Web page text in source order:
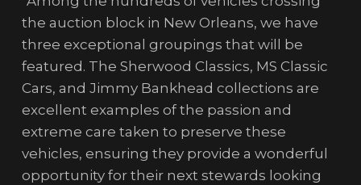
the auction block in New Orleans, we have
three exceptional groupings that will be
featured. The Sherwood Classics, MS Classic
Cars, and Jimmy Bankhead collections are
excellent examples of the passion and
extreme care taken to preserve these
vehicles, ensuring they provide a wonderful
opportunity for their next stewards looking